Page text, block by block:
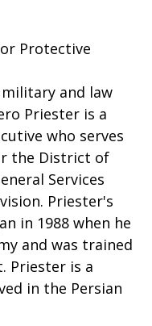
Protective
and law
Priester is a
who serves
the District of
Services
Priester's
in 1988 when he
and was trained
Priester is a
in the Persian